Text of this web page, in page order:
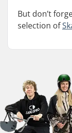
But don’t
selection of